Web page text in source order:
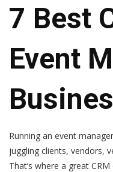
7 Best
Event
Running an event
juggling clients, vendors,
That’s where a great